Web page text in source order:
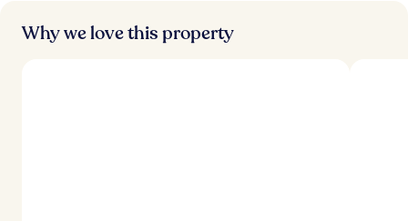
Why we love this property